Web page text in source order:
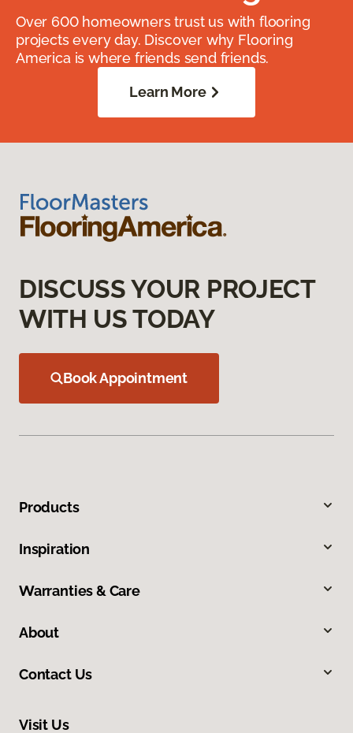
Over 600 homeowners trust us with flooring
projects every day. Discover why Flooring
America is where friends send friends.
Learn More
DISCUSS YOUR PROJECT
WITH US TODAY
Book Appointment
Products
Inspiration
Warranties & Care
About
Contact Us
Visit Us